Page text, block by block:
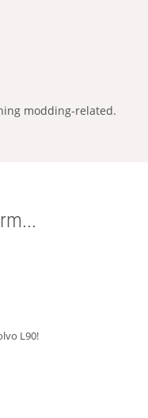
modding-related.
L90!